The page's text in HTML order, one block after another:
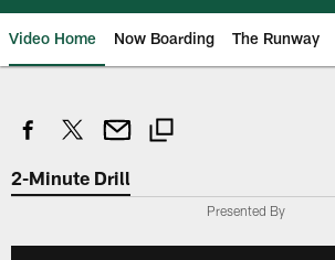
Video Home Now Boarding The Runway
2-Minute Drill
Presented By